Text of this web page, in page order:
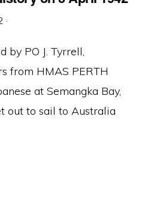
·
by PO J. Tyrrell,
from HMAS PERTH
at Semangka Bay,
out to sail to Australia